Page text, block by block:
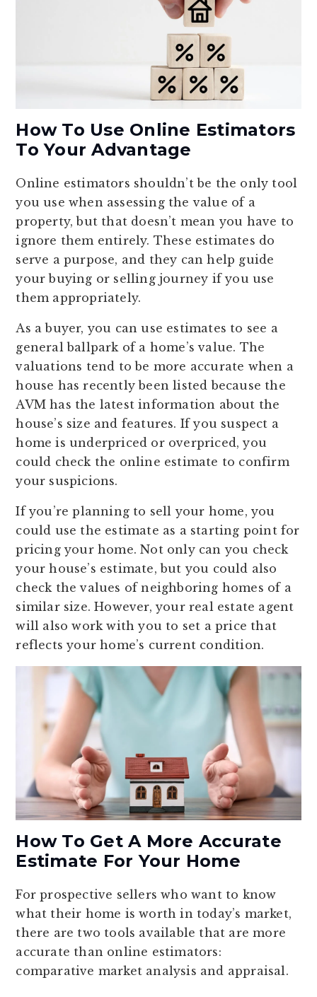
How To Use Online Estimators
To Your Advantage
Online estimators shouldn’t be the only tool
you use when assessing the value of a
property, but that doesn’t mean you have to
ignore them entirely. These estimates do
serve a purpose, and they can help guide
your buying or selling journey if you use
them appropriately.
As a buyer, you can use estimates to see a
general ballpark of a home’s value. The
valuations tend to be more accurate when a
house has recently been listed because the
AVM has the latest information about the
house’s size and features. If you suspect a
home is underpriced or overpriced, you
could check the online estimate to confirm
your suspicions.
If you’re planning to sell your home, you
could use the estimate as a starting point for
pricing your home. Not only can you check
your house’s estimate, but you could also
check the values of neighboring homes of a
similar size. However, your real estate agent
will also work with you to set a price that
reflects your home’s current condition.
How To Get A More Accurate
Estimate For Your Home
For prospective sellers who want to know
what their home is worth in today’s market,
there are two tools available that are more
accurate than online estimators:
comparative market analysis and appraisal.